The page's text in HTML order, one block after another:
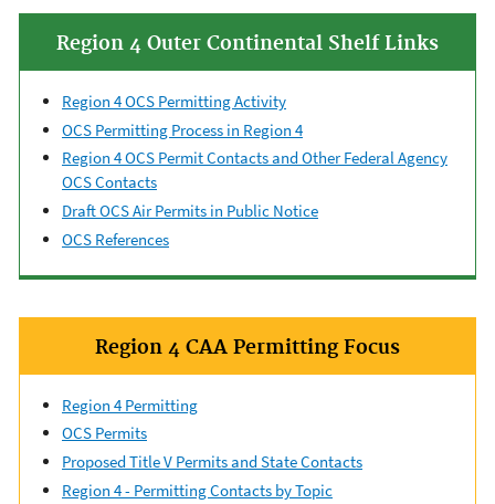
Region 4 Outer Continental Shelf Links
Region 4 OCS Permitting Activity
OCS Permitting Process in Region 4
Region 4 OCS Permit Contacts and Other Federal Agency
OCS Contacts
Draft OCS Air Permits in Public Notice
OCS References
Region 4 CAA Permitting Focus
Region 4 Permitting
OCS Permits
Proposed Title V Permits and State Contacts
Region 4 - Permitting Contacts by Topic